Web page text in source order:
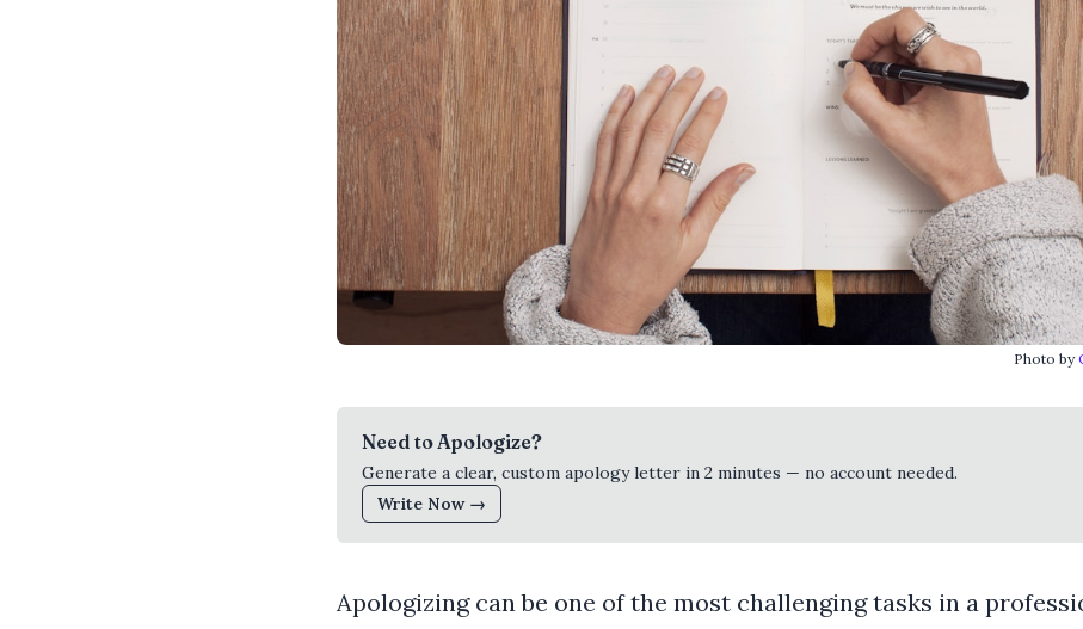
Photo by
Need to Apologize?
Generate a clear, custom apology letter in 2 minutes — no account needed.
Write Now →
Apologizing can be one of the most challenging tasks in a